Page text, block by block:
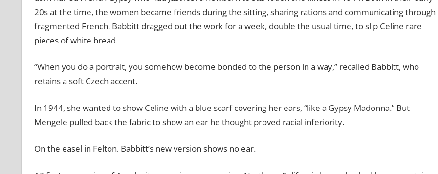
20s at the time, the women became friends during the sitting, sharing rations and communicating through
fragmented French. Babbitt dragged out the work for a week, double the usual time, to slip Celine rare
pieces of white bread.
“When you do a portrait, you somehow become bonded to the person in a way,” recalled Babbitt, who
retains a soft Czech accent.
In 1944, she wanted to show Celine with a blue scarf covering her ears, “like a Gypsy Madonna.” But
Mengele pulled back the fabric to show an ear he thought proved racial inferiority.
On the easel in Felton, Babbitt’s new version shows no ear.